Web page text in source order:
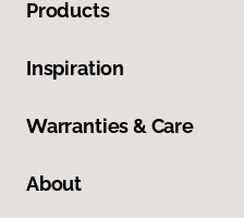
Products
Inspiration
Warranties & Care
About